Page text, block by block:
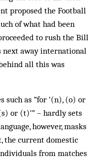
prop­osed the Football
of what had been
to rush the Bill
next away international
all this was
such as “for ‘(n), (o) or
or (t)’” – hardly sets
however, masks
the cur­rent domestic
from matches